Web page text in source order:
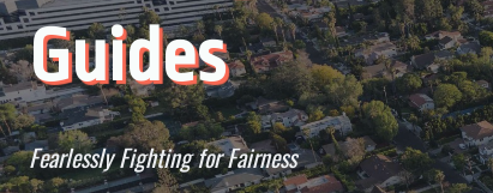
Guides
Fearlessly Fighting for Fairness